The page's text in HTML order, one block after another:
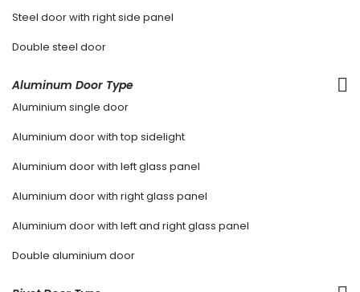
Steel door with right side panel
Double steel door
Aluminum Door Type
Aluminium single door
Aluminium door with top sidelight
Aluminium door with left glass panel
Aluminium door with right glass panel
Aluminium door with left and right glass panel
Double aluminium door